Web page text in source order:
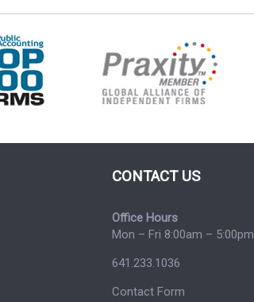
CONTACT US
Office Hours
Mon – Fri 8:00am – 5:00pm
641.233.1036
Contact Form